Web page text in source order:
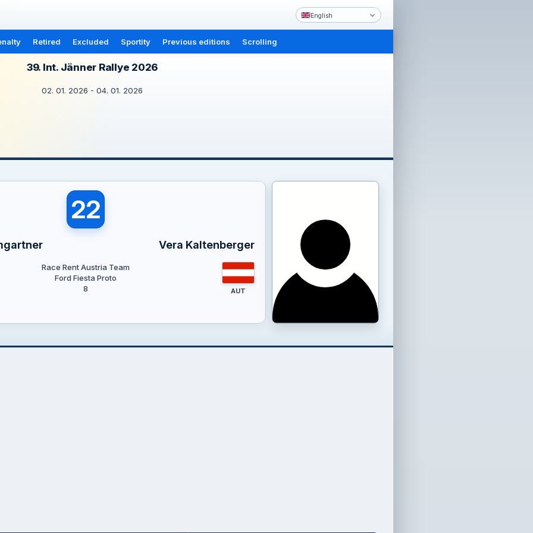
English
Retired Excluded Sportity Previous editions Scrolling
39. Int. Jänner Rallye 2026
02. 01. 2026 - 04. 01. 2026
22
Vera Kaltenberger
Race Rent Austria Team
Ford Fiesta Proto
8
AUT